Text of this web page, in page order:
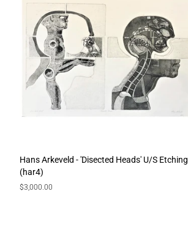
Hans Arkeveld - 'Disected Heads' U/S Etching
(har4)
Regular
$3,000.00